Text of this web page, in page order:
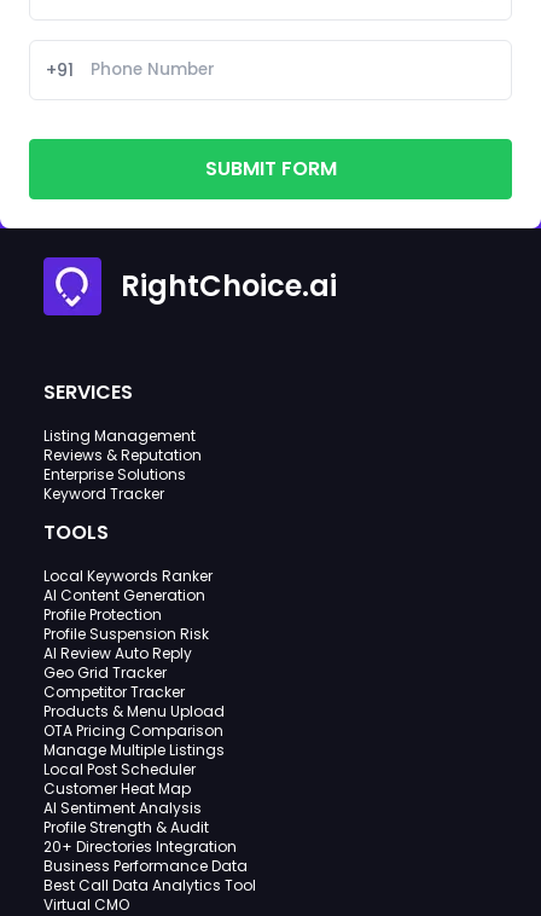
+91
SUBMIT FORM
RightChoice.ai
SERVICES
Listing Management
Reviews & Reputation
Enterprise Solutions
Keyword Tracker
TOOLS
Local Keywords Ranker
AI Content Generation
Profile Protection
Profile Suspension Risk
AI Review Auto Reply
Geo Grid Tracker
Competitor Tracker
Products & Menu Upload
OTA Pricing Comparison
Manage Multiple Listings
Local Post Scheduler
Customer Heat Map
AI Sentiment Analysis
Profile Strength & Audit
20+ Directories Integration
Business Performance Data
Best Call Data Analytics Tool
Virtual CMO